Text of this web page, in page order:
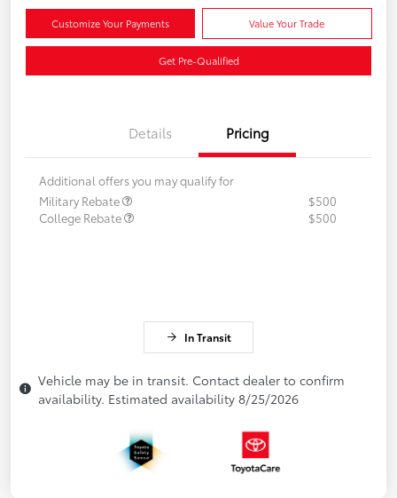
Customize Your Payments Value Your Trade
Get Pre-Qualified
Details Pricing
Additional offers you may qualify for
Military Rebate
$500
College Rebate
$500
In Transit
Vehicle may be in transit. Contact dealer to confirm
availability. Estimated availability 8/25/2026